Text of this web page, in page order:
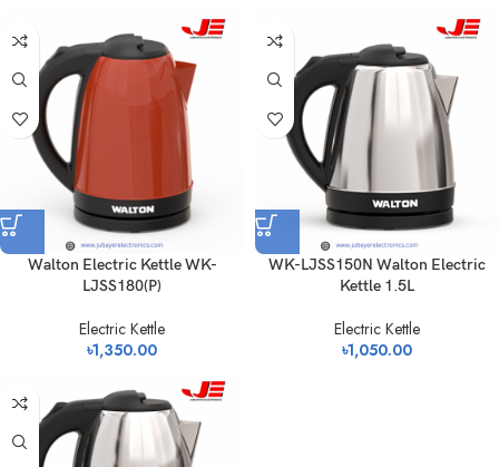
Walton Electric Kettle WK-
LJSS180(P)
Electric Kettle
৳1,350.00
WK-LJSS150N Walton Electric
Kettle 1.5L
Electric Kettle
৳1,050.00